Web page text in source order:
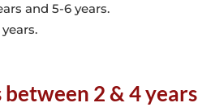
and 5-6 years.
2 & 4 years